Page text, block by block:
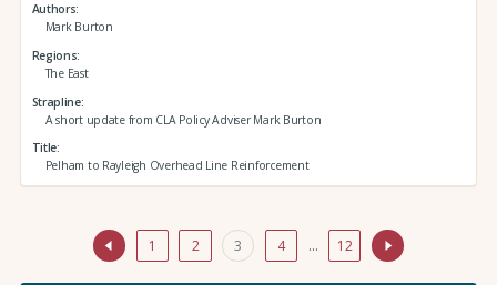
Authors
Mark Burton
Regions
The East
Strapline
A short update from CLA Policy Adviser Mark Burton
Title
Pelham to Rayleigh Overhead Line Reinforcement
1 2 3 4 … 12